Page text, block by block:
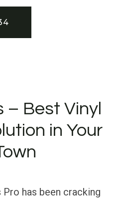
– Best Vinyl
in Your
has been cracking